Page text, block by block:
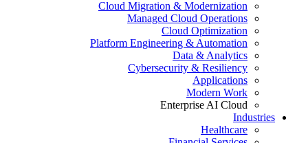
Cloud Migration & Modernization
Managed Cloud Operations
Cloud Optimization
Platform Engineering & Automation
Data & Analytics
Cybersecurity & Resiliency
Applications
Modern Work
Enterprise AI Cloud
Industries
Healthcare